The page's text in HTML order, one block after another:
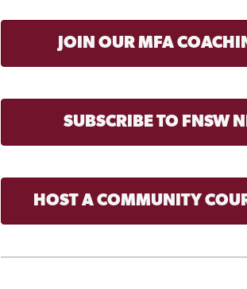
JOIN OUR MFA
SUBSCRIBE TO FNSW
HOST A COMMUNITY